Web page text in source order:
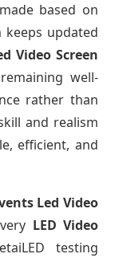
based on
updated
Video Screen
well-
rather than
and realism
efficient, and
Led Video
LED Video
testing